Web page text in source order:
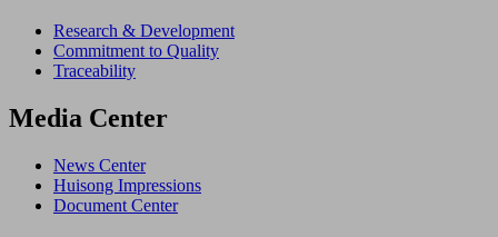
Research & Development
Commitment to Quality
Traceability
Media Center
News Center
Huisong Impressions
Document Center